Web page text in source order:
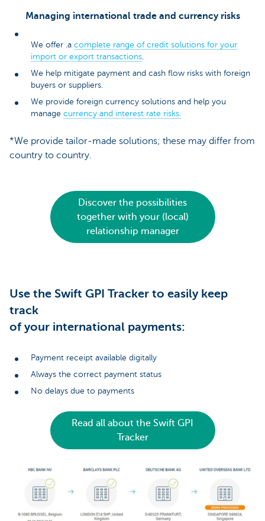
Managing international trade and currency risks
We offer .a complete range of credit solutions for your
import or export transactions
We help mitigate payment and cash flow risks with foreign
buyers or suppliers.
We provide foreign currency solutions and help you
manage currency and interest rate risks.
*We provide tailor-made solutions; these may differ from
country to country.
Discover the possibilities
together with your (local)
relationship manager
Use the Swift GPI Tracker to easily keep
track
of your international payments:
Payment receipt available digitally
Always the correct payment status
No delays due to payments
Read all about the Swift GPI
Tracker